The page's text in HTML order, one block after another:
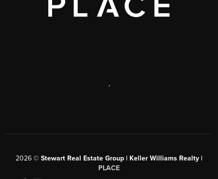
,
2026 © Stewart Real Estate Group | Keller Williams Realty |
PLACE